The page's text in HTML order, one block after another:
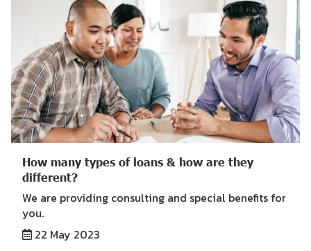
How many types of loans & how are they
different?
We are providing consulting and special benefits for
you.
22 May 2023